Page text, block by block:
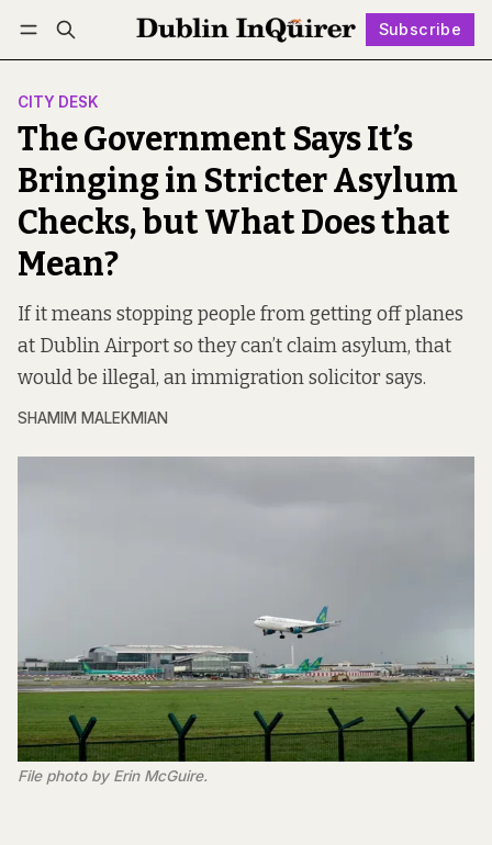
Subscribe
Log in Subscribe Follow
CITY DESK
The Government Says It’s
Bringing in Stricter Asylum
Checks, but What Does that
Mean?
If it means stopping people from getting off planes
at Dublin Airport so they can’t claim asylum, that
would be illegal, an immigration solicitor says.
SHAMIM MALEKMIAN
File photo by Erin McGuire.